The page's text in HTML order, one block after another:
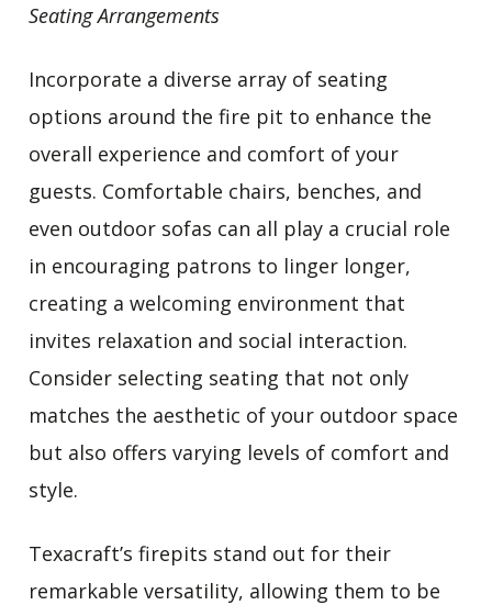
Seating Arrangements
Incorporate a diverse array of seating
options around the fire pit to enhance the
overall experience and comfort of your
guests. Comfortable chairs, benches, and
even outdoor sofas can all play a crucial role
in encouraging patrons to linger longer,
creating a welcoming environment that
invites relaxation and social interaction.
Consider selecting seating that not only
matches the aesthetic of your outdoor space
but also offers varying levels of comfort and
style.
Texacraft’s firepits stand out for their
remarkable versatility, allowing them to be